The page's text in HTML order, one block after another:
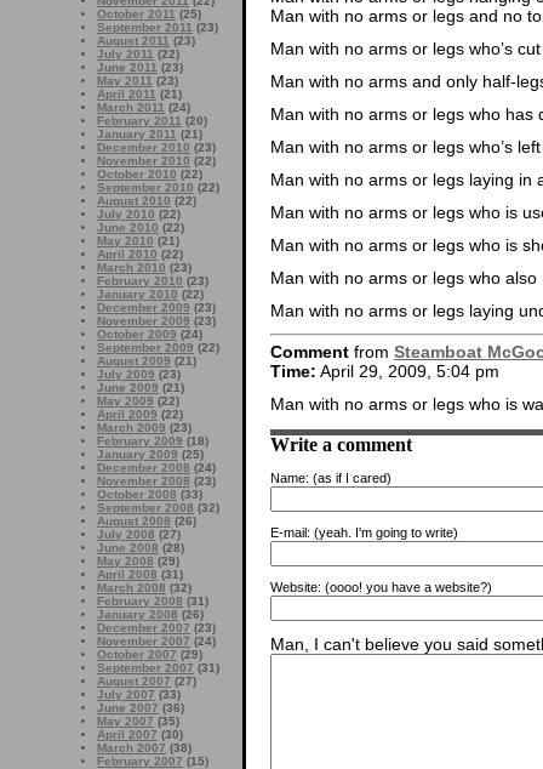
October 2011 (25)
September 2011 (23)
August 2011 (23)
July 2011 (22)
June 2011 (23)
May 2011 (23)
April 2011 (21)
March 2011 (24)
February 2011 (20)
January 2011 (21)
December 2010 (23)
November 2010 (22)
October 2010 (22)
September 2010 (22)
August 2010 (22)
July 2010 (22)
June 2010 (22)
May 2010 (21)
April 2010 (22)
March 2010 (23)
February 2010 (23)
January 2010 (22)
December 2009 (23)
November 2009 (23)
October 2009 (24)
September 2009 (22)
August 2009 (21)
July 2009 (23)
June 2009 (21)
May 2009 (22)
April 2009 (22)
March 2009 (23)
February 2009 (18)
January 2009 (25)
December 2008 (24)
November 2008 (23)
October 2008 (33)
September 2008 (32)
August 2008 (26)
July 2008 (27)
June 2008 (28)
May 2008 (29)
April 2008 (31)
March 2008 (32)
February 2008 (31)
January 2008 (26)
December 2007 (23)
November 2007 (24)
October 2007 (29)
September 2007 (31)
August 2007 (27)
July 2007 (33)
June 2007 (36)
May 2007 (35)
April 2007 (30)
March 2007 (38)
February 2007 (15)
Man with no arms or legs and no
Man with no arms or legs who’s
Man with no arms and only half-
Man with no arms or legs who has
Man with no arms or legs who’s
Man with no arms or legs laying in
Man with no arms or legs who is
Man with no arms or legs who is
Man with no arms or legs who
Man with no arms or legs laying
Comment from Steamboat
Time: April 29, 2009, 5:04 pm
Man with no arms or legs who is
Write a comment
Name: (as if I cared)
E-mail: (yeah. I'm going to write)
Website: (oooo! you have a website?)
Man, I can't believe you said